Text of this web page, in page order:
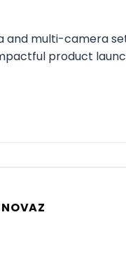
and multi-camera
product